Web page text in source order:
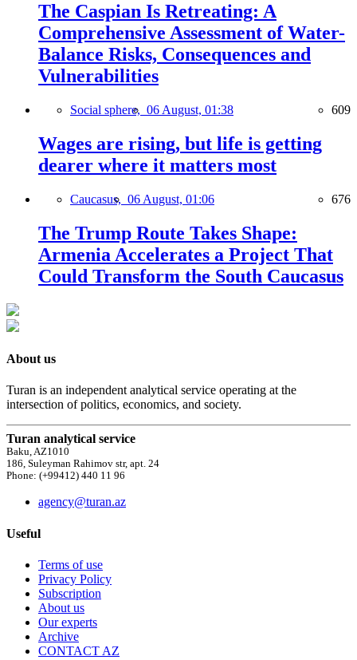
The Caspian Is Retreating: A
Comprehensive Assessment of Water-
Balance Risks, Consequences and
Vulnerabilities
Social sphere, 06 August, 01:38 609
Wages are rising, but life is getting
dearer where it matters most
Caucasus, 06 August, 01:06 676
The Trump Route Takes Shape:
Armenia Accelerates a Project That
Could Transform the South Caucasus
About us
Turan is an independent analytical service operating at the
intersection of politics, economics, and society.
Turan analytical service
Baku, AZ1010
186, Suleyman Rahimov str, apt. 24
Phone: (+99412) 440 11 96
agency@turan.az
Useful
Terms of use
Privacy Policy
Subscription
About us
Our experts
Archive
CONTACT AZ